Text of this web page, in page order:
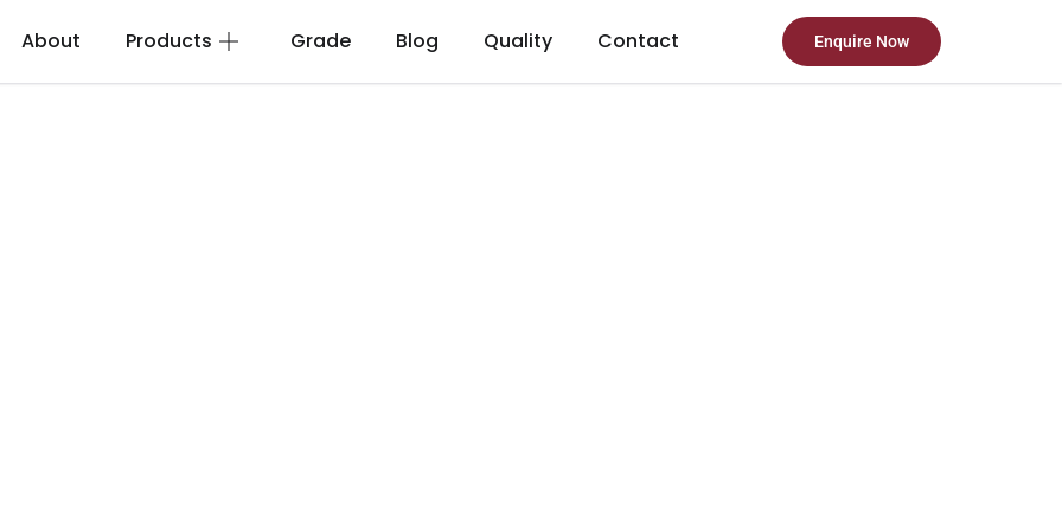
About Products Grade Blog Quality Contact Enquire Now